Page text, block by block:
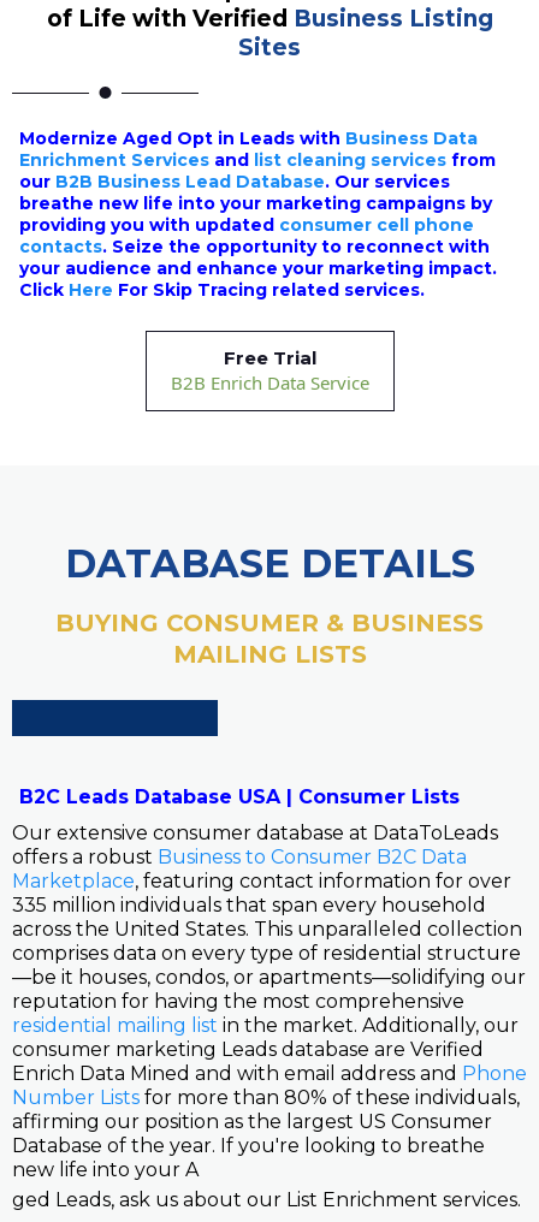
of Life with Verified Business Listing
Sites
Modernize Aged Opt in Leads with Business Data
Enrichment Services and list cleaning services from
our B2B Business Lead Database. Our services
breathe new life into your marketing campaigns by
providing you with updated consumer cell phone
contacts. Seize the opportunity to reconnect with
your audience and enhance your marketing impact.
Click Here For Skip Tracing related services.
Free Trial
B2B Enrich Data Service
DATABASE DETAILS
BUYING CONSUMER & BUSINESS
MAILING LISTS
B2C Leads Database USA | Consumer Lists
Our extensive consumer database at DataToLeads
offers a robust Business to Consumer B2C Data
Marketplace, featuring contact information for over
335 million individuals that span every household
across the United States. This unparalleled collection
comprises data on every type of residential structure
—be it houses, condos, or apartments—solidifying our
reputation for having the most comprehensive
residential mailing list in the market. Additionally, our
consumer marketing Leads database are Verified
Enrich Data Mined and with email address and Phone
Number Lists for more than 80% of these individuals,
affirming our position as the largest US Consumer
Database of the year. If you're looking to breathe
new life into your A
ged Leads, ask us about our List Enrichment services.